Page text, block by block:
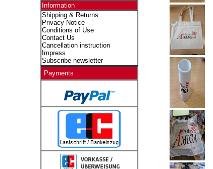
Information
Shipping & Returns
Privacy Notice
Conditions of Use
Contact Us
Cancellation instruction
Impress
Subscribe newsletter
Payments